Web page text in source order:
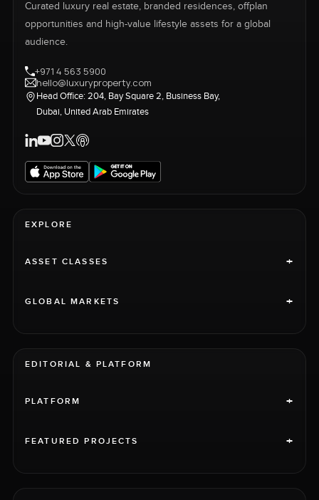
Curated luxury real estate, branded residences, offplan
opportunities and high-value lifestyle assets for a global
audience.
+971 4 563 5900
hello@luxuryproperty.com
Head Office: 204, Bay Square 2, Business Bay,
Dubai, United Arab Emirates
EXPLORE
ASSET CLASSES +
GLOBAL MARKETS +
EDITORIAL & PLATFORM
PLATFORM +
FEATURED PROJECTS +